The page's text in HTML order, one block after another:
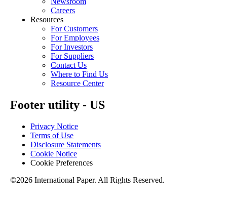
Careers
Resources
For Customers
For Employees
For Investors
For Suppliers
Contact Us
Where to Find Us
Resource Center
Footer utility - US
Privacy Notice
Terms of Use
Disclosure Statements
Cookie Notice
Cookie Preferences
©2026 International Paper. All Rights Reserved.